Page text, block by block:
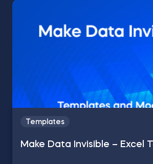
Templates
Make Data Invisible – Excel